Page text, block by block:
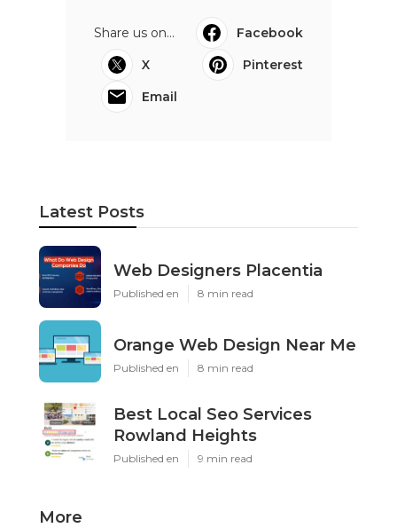
Share us on...
Facebook
X
Pinterest
Email
Latest Posts
Web Designers Placentia
Published en 8 min read
Orange Web Design Near Me
Published en 8 min read
Best Local Seo Services
Rowland Heights
Published en 9 min read
More